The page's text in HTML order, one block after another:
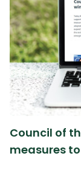
Council of
measures